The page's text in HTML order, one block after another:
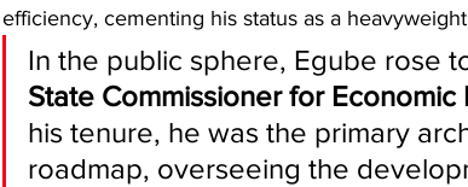
efficiency, cementing his status as a
​In the public sphere, Egube rose
State Commissioner for
his tenure, he was the primary
roadmap, overseeing the